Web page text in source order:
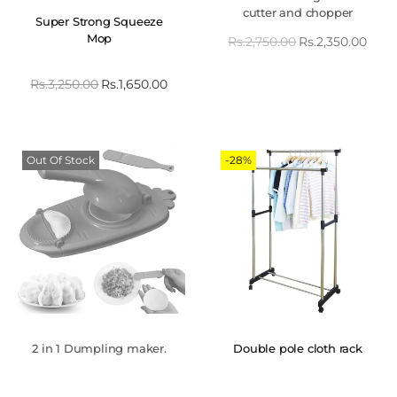
Super Strong Squeeze
Mop
Rs.3,250.00Rs.1,650.00
cutter and chopper
Rs.2,750.00Rs.2,350.00
Out Of Stock
2 in 1 Dumpling maker.
-28%
Double pole cloth rack